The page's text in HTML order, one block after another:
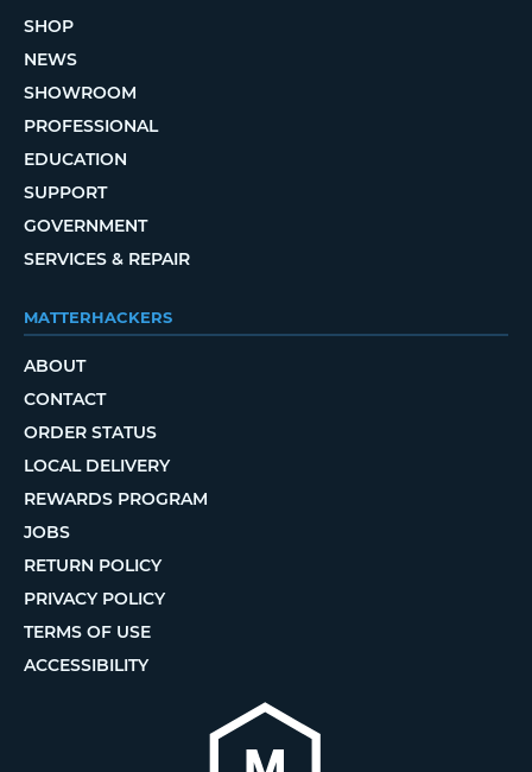
SHOP
NEWS
SHOWROOM
PROFESSIONAL
EDUCATION
SUPPORT
GOVERNMENT
SERVICES & REPAIR
MATTERHACKERS
ABOUT
CONTACT
ORDER STATUS
LOCAL DELIVERY
REWARDS PROGRAM
JOBS
RETURN POLICY
PRIVACY POLICY
TERMS OF USE
ACCESSIBILITY